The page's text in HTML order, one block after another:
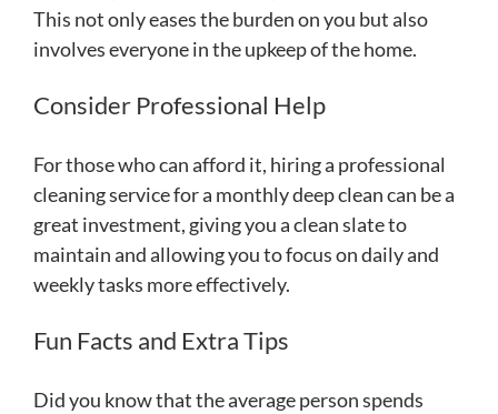
This not only eases the burden on you but also
involves everyone in the upkeep of the home.
Consider Professional Help
For those who can afford it, hiring a professional
cleaning service for a monthly deep clean can be a
great investment, giving you a clean slate to
maintain and allowing you to focus on daily and
weekly tasks more effectively.
Fun Facts and Extra Tips
Did you know that the average person spends